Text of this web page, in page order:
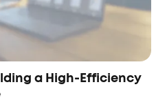
a High-Efficiency